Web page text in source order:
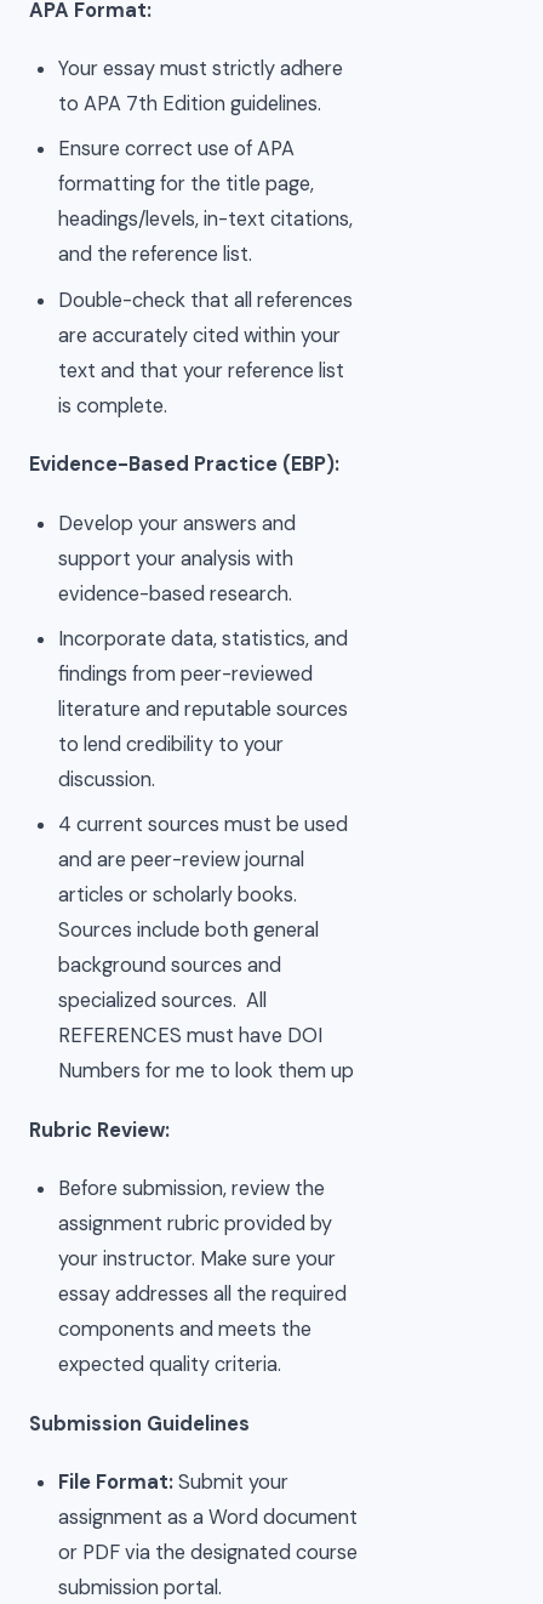
APA Format:
Your essay must strictly adhere
to APA 7th Edition guidelines.
Ensure correct use of APA
formatting for the title page,
headings/levels, in-text citations,
and the reference list.
Double-check that all references
are accurately cited within your
text and that your reference list
is complete.
Evidence-Based Practice (EBP):
Develop your answers and
support your analysis with
evidence-based research.
Incorporate data, statistics, and
findings from peer-reviewed
literature and reputable sources
to lend credibility to your
discussion.
4 current sources must be used
and are peer-review journal
articles or scholarly books.
Sources include both general
background sources and
specialized sources. All
REFERENCES must have DOI
Numbers for me to look them up
Rubric Review:
Before submission, review the
assignment rubric provided by
your instructor. Make sure your
essay addresses all the required
components and meets the
expected quality criteria.
Submission Guidelines
File Format:Submit your
assignment as a Word document
or PDF via the designated course
submission portal.